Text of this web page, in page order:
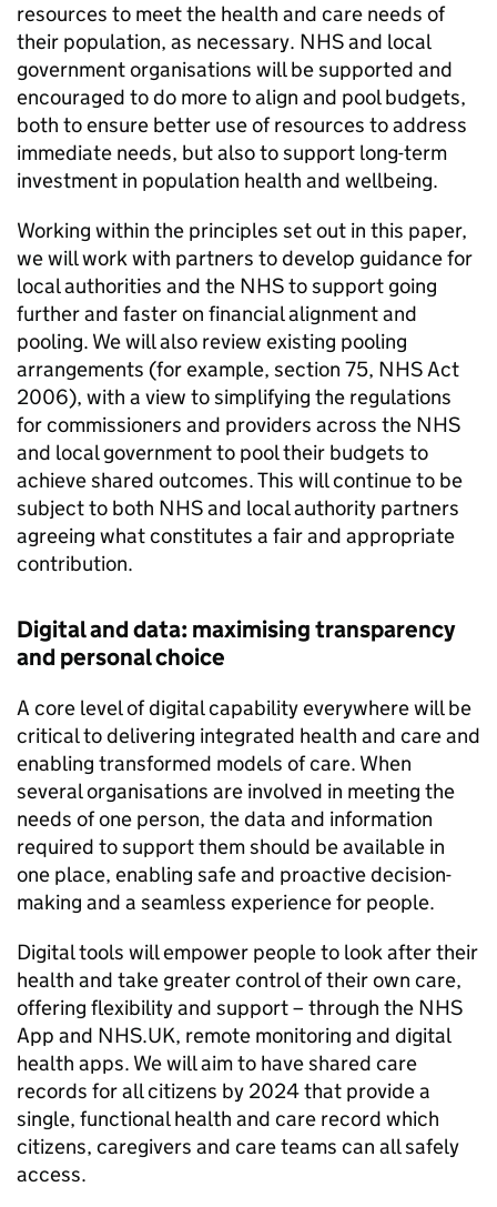
resources to meet the health and care needs of
their population, as necessary. NHS and local
government organisations will be supported and
encouraged to do more to align and pool budgets,
both to ensure better use of resources to address
immediate needs, but also to support long-term
investment in population health and wellbeing.
Working within the principles set out in this paper,
we will work with partners to develop guidance for
local authorities and the NHS to support going
further and faster on financial alignment and
pooling. We will also review existing pooling
arrangements (for example, section 75, NHS Act
2006), with a view to simplifying the regulations
for commissioners and providers across the NHS
and local government to pool their budgets to
achieve shared outcomes. This will continue to be
subject to both NHS and local authority partners
agreeing what constitutes a fair and appropriate
contribution.
Digital and data: maximising transparency
and personal choice
A core level of digital capability everywhere will be
critical to delivering integrated health and care and
enabling transformed models of care. When
several organisations are involved in meeting the
needs of one person, the data and information
required to support them should be available in
one place, enabling safe and proactive decision-
making and a seamless experience for people.
Digital tools will empower people to look after their
health and take greater control of their own care,
offering flexibility and support – through the NHS
App and NHS.UK, remote monitoring and digital
health apps. We will aim to have shared care
records for all citizens by 2024 that provide a
single, functional health and care record which
citizens, caregivers and care teams can all safely
access.